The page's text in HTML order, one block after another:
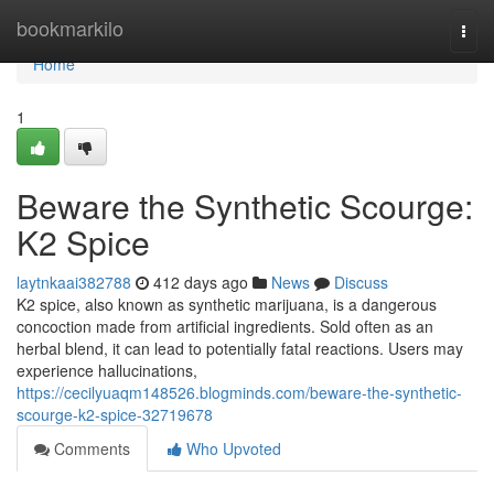
bookmarkilo
Home
Home
1
Beware the Synthetic Scourge:
K2 Spice
laytnkaai382788 412 days ago News
Discuss
K2 spice, also known as synthetic marijuana, is a dangerous
concoction made from artificial ingredients. Sold often as an
herbal blend, it can lead to potentially fatal reactions. Users may
experience hallucinations,
https://cecilyuaqm148526.blogminds.com/beware-the-synthetic-
scourge-k2-spice-32719678
Comments
Who Upvoted